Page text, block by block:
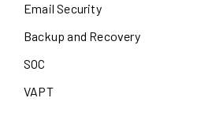
Email Security
Backup and Recovery
SOC
VAPT